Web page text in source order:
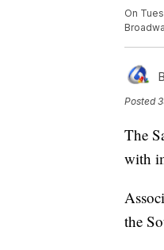
On
Posted
The
with
the